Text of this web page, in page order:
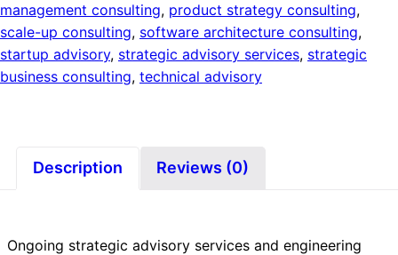
management consulting, product strategy consulting,
scale-up consulting, software architecture consulting,
startup advisory, strategic advisory services, strategic
business consulting, technical advisory
Description Reviews (0)
Ongoing strategic advisory services and engineering